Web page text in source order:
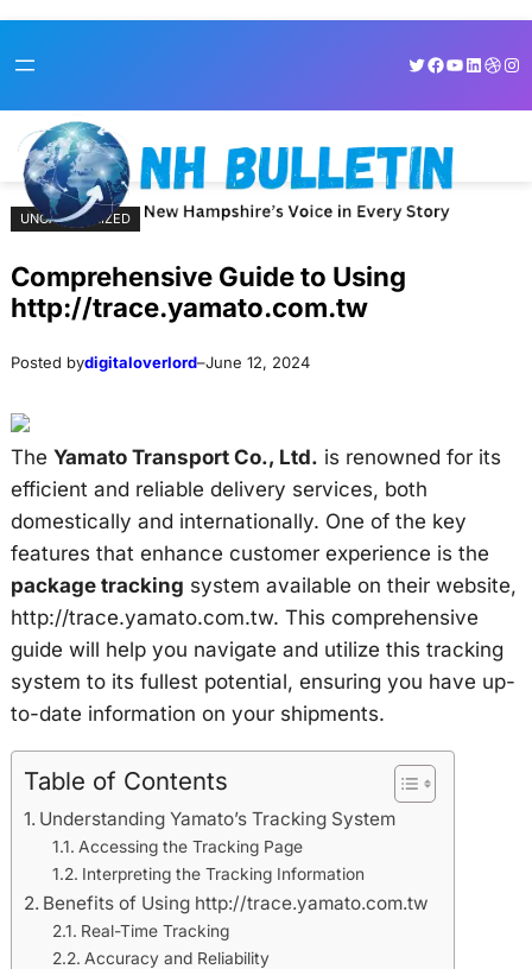
toto
Twitter
Facebook
YouTube
UNCATEGORIZED
Comprehensive Guide to Using
http://trace.yamato.com.tw
Posted bydigitaloverlord–June 12, 2024
The Yamato Transport Co., Ltd. is renowned for its
efficient and reliable delivery services, both
domestically and internationally. One of the key
features that enhance customer experience is the
package tracking system available on their website,
http://trace.yamato.com.tw. This comprehensive
guide will help you navigate and utilize this tracking
system to its fullest potential, ensuring you have up-
to-date information on your shipments.
Table of Contents
Understanding Yamato’s Tracking System
Accessing the Tracking Page
Interpreting the Tracking Information
Benefits of Using http://trace.yamato.com.tw
Real-Time Tracking
Accuracy and Reliability